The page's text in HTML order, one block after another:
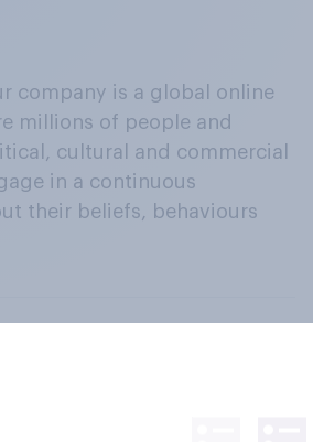
company is a global online
millions of people and
cultural and commercial
in a continuous
their beliefs, behaviours
clients